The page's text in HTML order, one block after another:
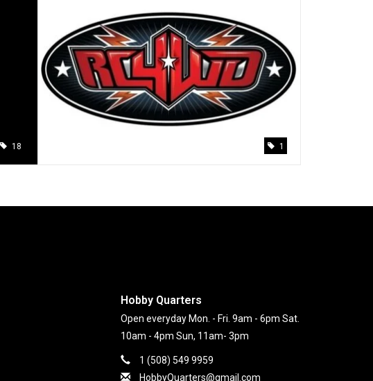
18 1
Hobby Quarters
Open everyday Mon. - Fri. 9am - 6pm Sat.
10am - 4pm Sun, 11am- 3pm
1 (508) 549 9959
HobbyQuarters@gmail.com